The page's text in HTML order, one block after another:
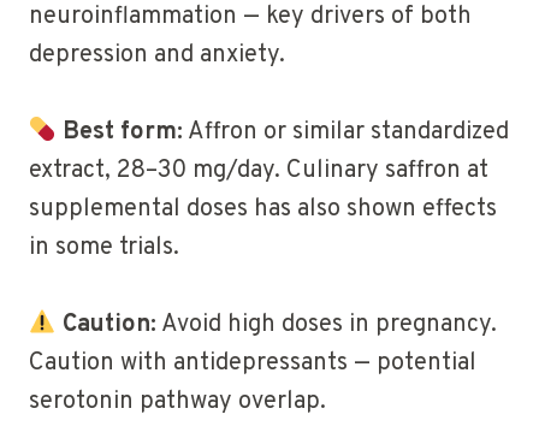
neuroinflammation — key drivers of both
depression and anxiety.
Best form: Affron or similar standardized
extract, 28–30 mg/day. Culinary saffron at
supplemental doses has also shown effects
in some trials.
Caution: Avoid high doses in pregnancy.
Caution with antidepressants — potential
serotonin pathway overlap.